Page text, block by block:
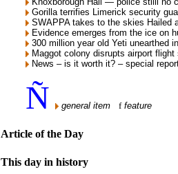
Gorilla terrifies Limerick security
SWAPPA takes to the skies Hailed
Evidence emerges from the ice on
300 million year old Yeti unearthed
Maggot colony disrupts airport flight
News – is it worth it? – special
Ñ general item f feature
Article of the Day
This day in history